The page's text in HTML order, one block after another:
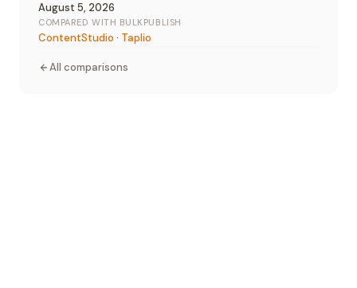
August 5, 2026
COMPARED WITH BULKPUBLISH
ContentStudio · Taplio
All comparisons